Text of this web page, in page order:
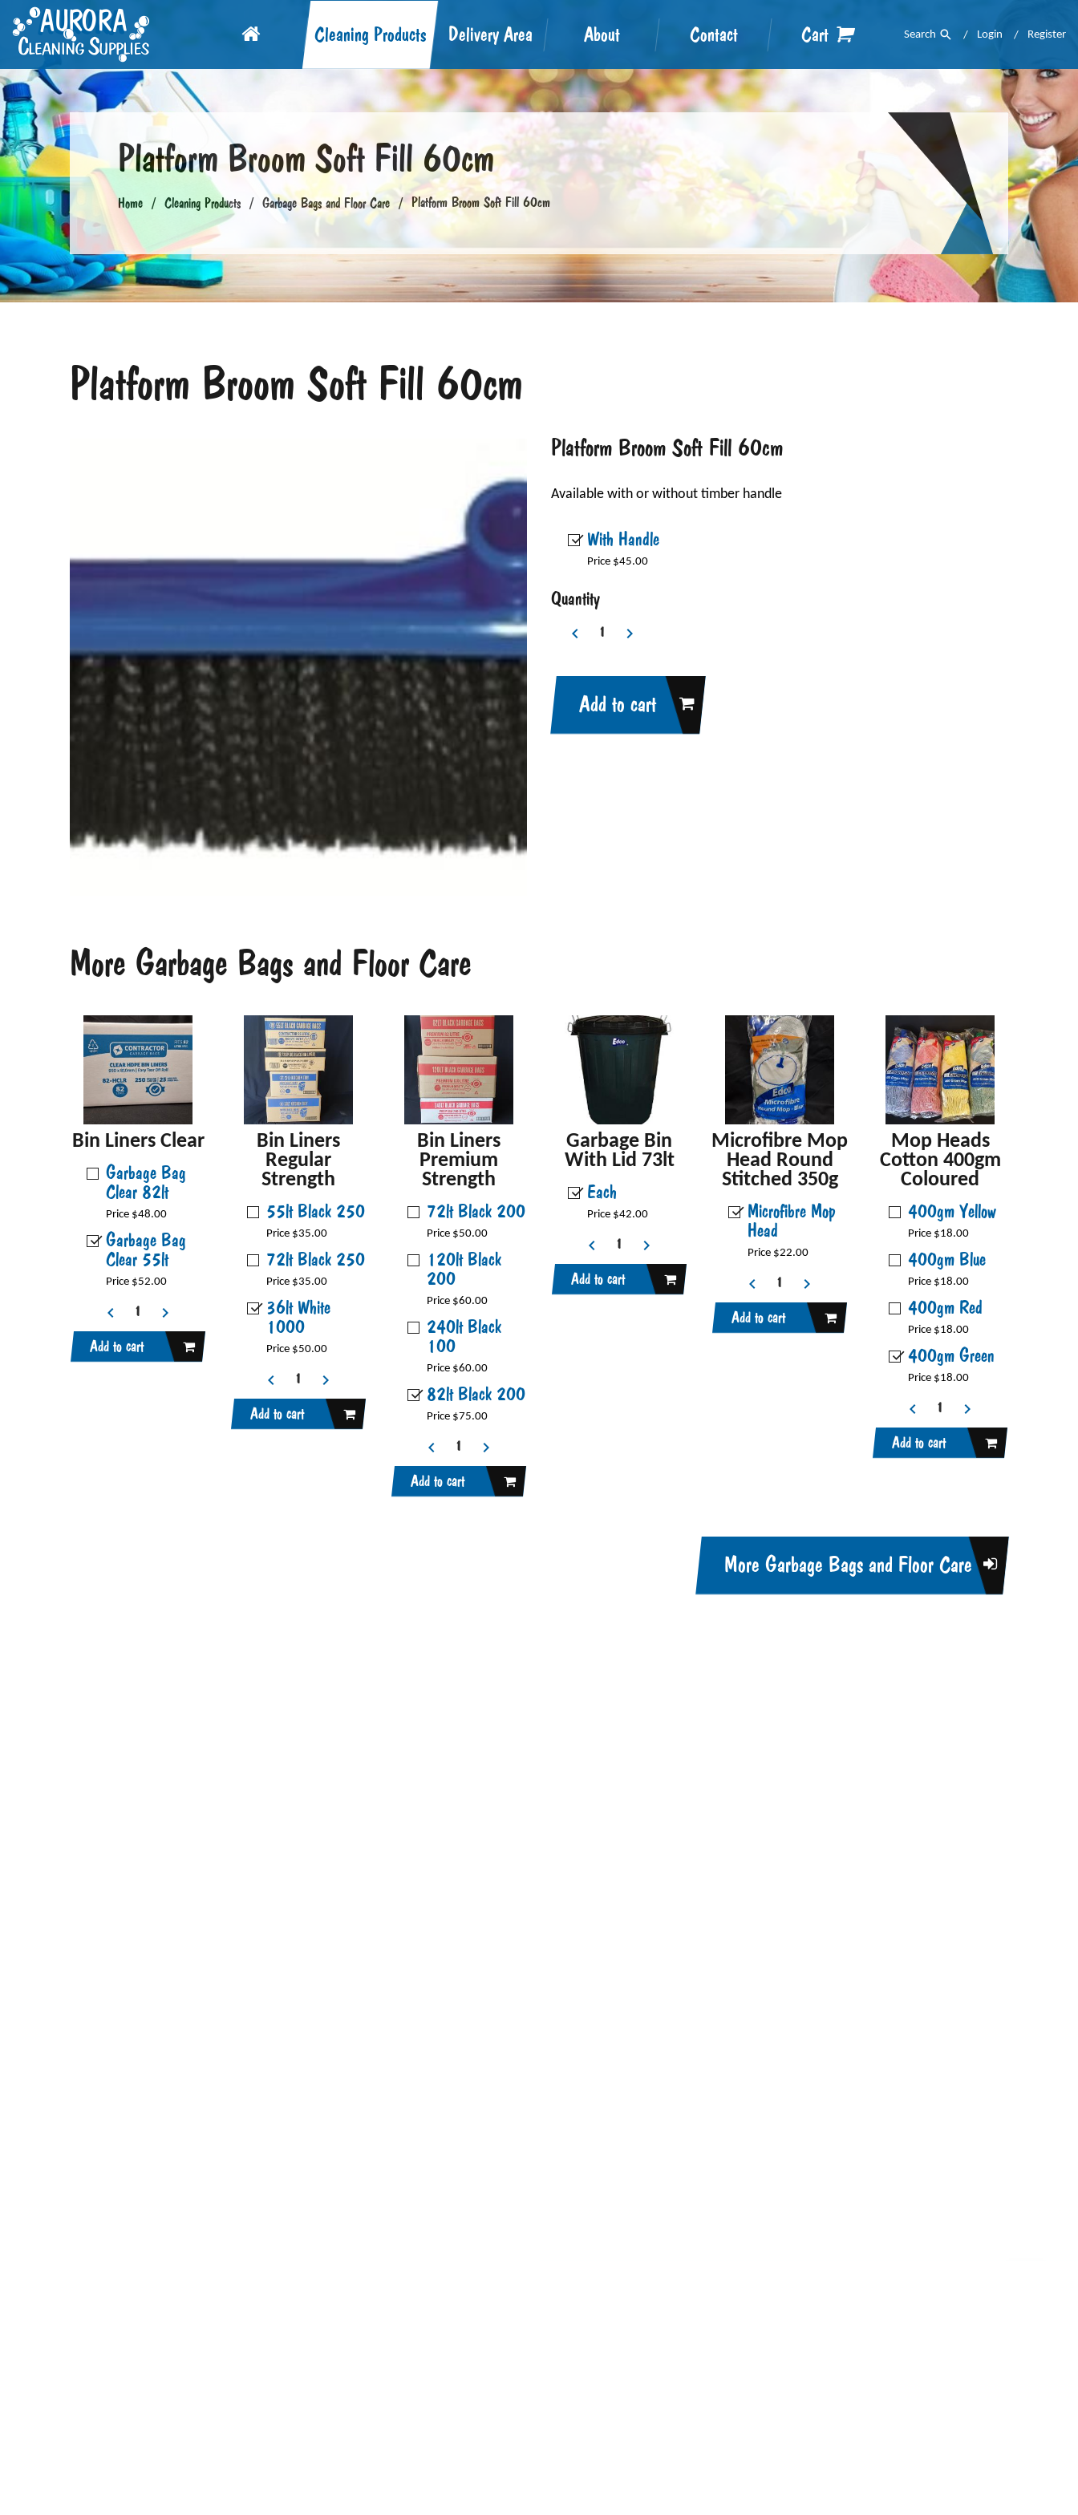
Cleaning Products Delivery Area About Contact Cart Search Login Register
Platform Broom Soft Fill 60cm
Home Cleaning Products Garbage Bags and Floor Care Platform Broom Soft Fill 60cm
Platform Broom Soft Fill 60cm
Platform Broom Soft Fill 60cm
Available with or without timber handle
With Handle
Price $45.00
Quantity
Add to cart
More Garbage Bags and Floor Care
Bin Liners Clear
Garbage Bag
Clear 82lt
Price $48.00
Garbage Bag
Clear 55lt
Price $52.00
Add to cart
Bin Liners
Regular
Strength
55lt Black 250
Price $35.00
72lt Black 250
Price $35.00
36lt White
1000
Price $50.00
Add to cart
Bin Liners
Premium
Strength
72lt Black 200
Price $50.00
120lt Black
200
Price $60.00
240lt Black
100
Price $60.00
82lt Black 200
Price $75.00
Add to cart
Garbage Bin
With Lid 73lt
Each
Price $42.00
Add to cart
Microfibre Mop
Head Round
Stitched 350g
Microfibre Mop
Head
Price $22.00
Add to cart
Mop Heads
Cotton 400gm
Coloured
400gm Yellow
Price $18.00
400gm Blue
Price $18.00
400gm Red
Price $18.00
400gm Green
Price $18.00
Add to cart
More Garbage Bags and Floor Care